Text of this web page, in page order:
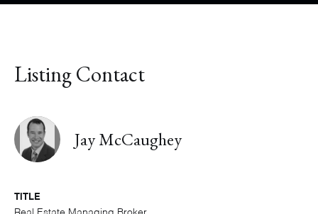
Listing Contact
Jay McCaughey
TITLE